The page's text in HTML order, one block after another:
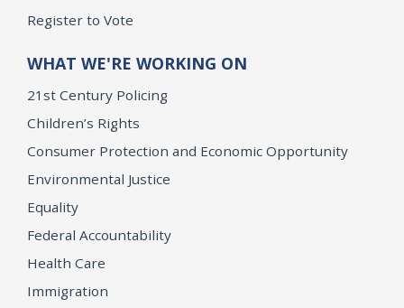
Register to Vote
WHAT WE'RE WORKING ON
21st Century Policing
Children’s Rights
Consumer Protection and Economic Opportunity
Environmental Justice
Equality
Federal Accountability
Health Care
Immigration